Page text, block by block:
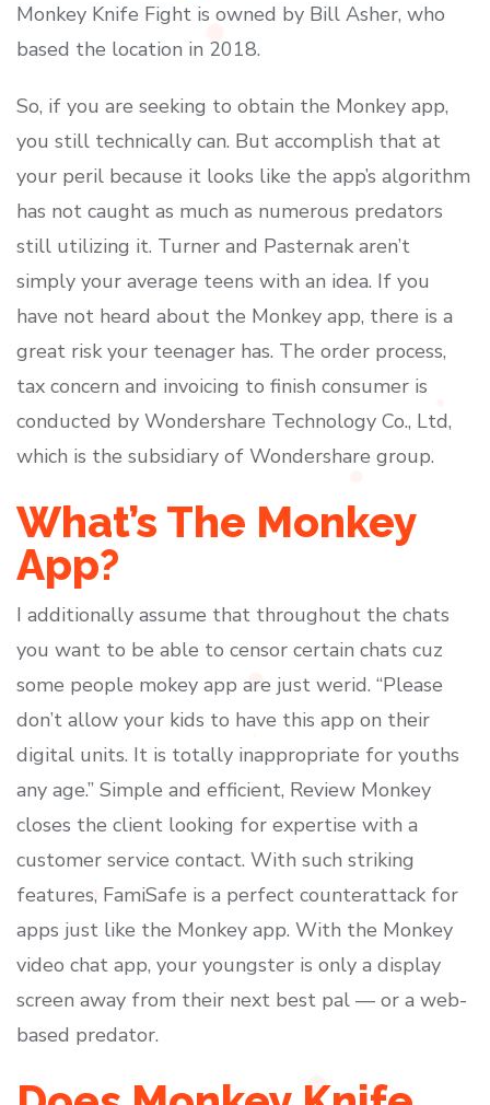
Monkey Knife Fight is owned by Bill Asher, who
based the location in 2018.
So, if you are seeking to obtain the Monkey app,
you still technically can. But accomplish that at
your peril because it looks like the app’s algorithm
has not caught as much as numerous predators
still utilizing it. Turner and Pasternak aren’t
simply your average teens with an idea. If you
have not heard about the Monkey app, there is a
great risk your teenager has. The order process,
tax concern and invoicing to finish consumer is
conducted by Wondershare Technology Co., Ltd,
which is the subsidiary of Wondershare group.
What’s The Monkey
App?
I additionally assume that throughout the chats
you want to be able to censor certain chats cuz
some people mokey app are just werid. “Please
don’t allow your kids to have this app on their
digital units. It is totally inappropriate for youths
any age.” Simple and efficient, Review Monkey
closes the client looking for expertise with a
customer service contact. With such striking
features, FamiSafe is a perfect counterattack for
apps just like the Monkey app. With the Monkey
video chat app, your youngster is only a display
screen away from their next best pal — or a web-
based predator.